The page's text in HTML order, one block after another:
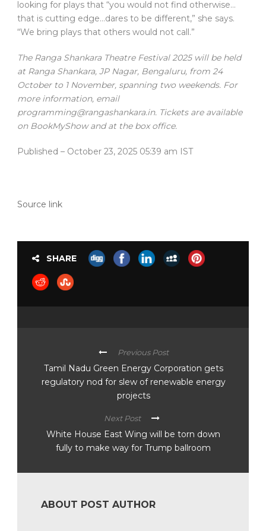
looking for plays that “you would not find otherwise…
that is cutting edge…dares to be different,” she says.
“We bring plays that others would not call.”
The Ranga Shankara Theatre Festival 2025 will be held
at Ranga Shankara, JP Nagar, Bengaluru, from 24
October to 1 November, spanning two weekends. For
more information, email
programming@rangashankara.in. Tickets are available
on BookMyShow and at the box office.
Published – October 23, 2025 05:39 am IST
Source link
SHARE
Previous Post
Tamil Nadu Green Energy Corporation gets
regulatory nod for slew of renewable energy
projects
Next Post
White House East Wing will be torn down
fully to make way for Trump ballroom
ABOUT POST AUTHOR